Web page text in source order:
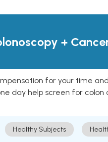
+
for your time
day help screen for colon
Healthy Subjects